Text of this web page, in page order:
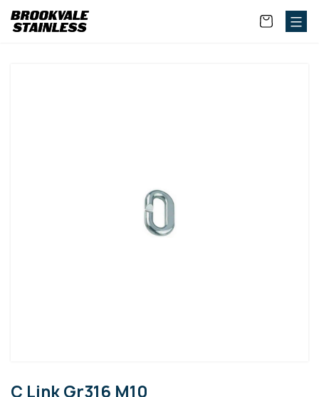
C Link Gr316 M10